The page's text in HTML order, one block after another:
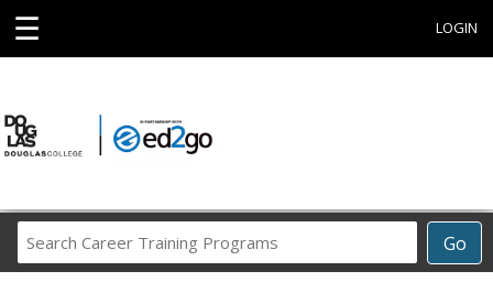
☰ LOGIN
Go
Career